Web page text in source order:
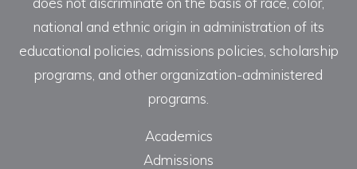
national and ethnic origin in administration of its
educational policies, admissions policies, scholarship
programs, and other organization-administered
programs.
Academics
Admissions